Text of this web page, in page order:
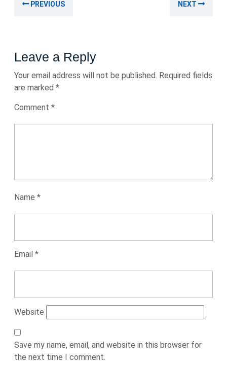
navigation
PREVIOUS NEXT
Leave a Reply
Your email address will not be published. Required fields
are marked *
Comment *
Name *
Email *
Website
Save my name, email, and website in this browser for
the next time I comment.